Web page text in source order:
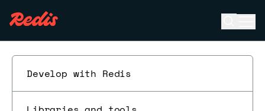
Develop with Redis